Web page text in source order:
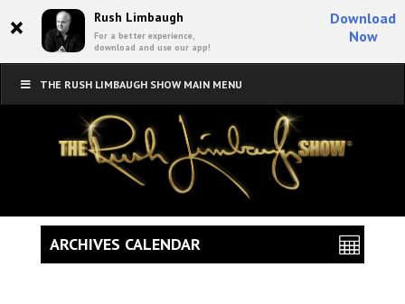
× Rush Limbaugh
For a better experience,
download and use our app!
Download
Now
THE RUSH LIMBAUGH SHOW MAIN MENU
ARCHIVES CALENDAR